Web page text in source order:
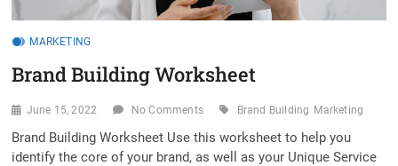
MARKETING
Brand Building Worksheet
June 15, 2022 No Comments Brand Building Marketing
Brand Building Worksheet Use this worksheet to help you
identify the core of your brand, as well as your Unique Service